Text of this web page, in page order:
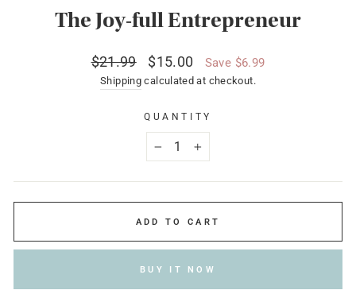
The Joy-full Entrepreneur
Regular
price
$21.99
Sale
price
$15.00 Save $6.99
Shipping calculated at checkout.
QUANTITY
+
ADD TO CART
BUY IT NOW